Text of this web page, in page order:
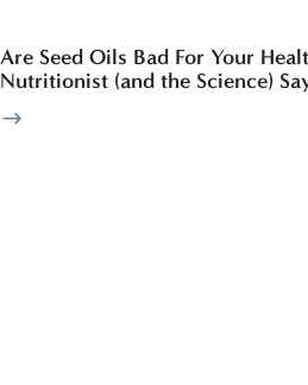
Are Seed Oils Bad For Your
Nutritionist (and the Science)